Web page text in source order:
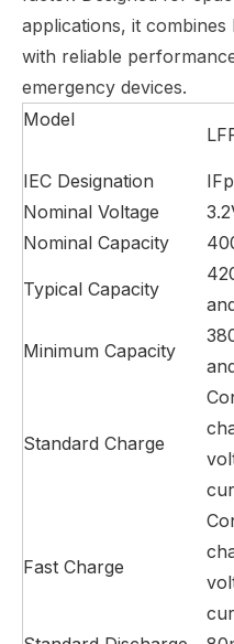
applications, it
with reliable
emergency devices.
Model
IEC Designation
Nominal Voltage
Nominal Capacity
Typical Capacity
Minimum Capacity
Standard Charge
Fast Charge